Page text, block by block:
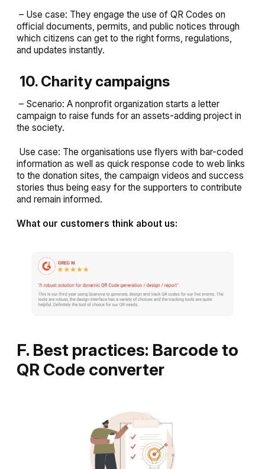
– Use case: They engage the use of QR Codes on
official documents, permits, and public notices through
which citizens can get to the right forms, regulations,
and updates instantly.
10. Charity campaigns
– Scenario: A nonprofit organization starts a letter
campaign to raise funds for an assets-adding project in
the society.
Use case: The organisations use flyers with bar-coded
information as well as quick response code to web links
to the donation sites, the campaign videos and success
stories thus being easy for the supporters to contribute
and remain informed.
What our customers think about us:
F. Best practices: Barcode to
QR Code converter